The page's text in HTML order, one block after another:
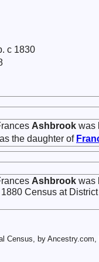
c 1830
Ashbrook was
the daughter of
Ashbrook was
Census at
Census, by